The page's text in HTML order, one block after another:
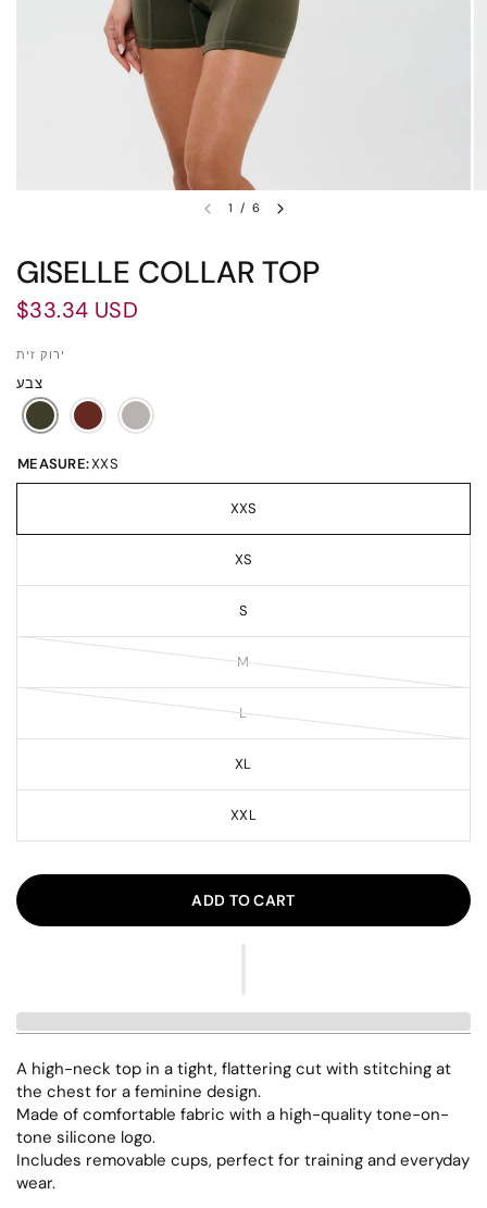
1 / 6
GISELLE COLLAR TOP
$33.34 USD
ירוק זית
צבע
MEASURE:XXS
XXS
XS
S
M
L
XL
XXL
ADD TO CART
A high-neck top in a tight, flattering cut with stitching at
the chest for a feminine design.
Made of comfortable fabric with a high-quality tone-on-
tone silicone logo.
Includes removable cups, perfect for training and everyday
wear.